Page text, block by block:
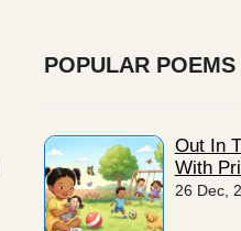
POPULAR POEMS
Out In
With
26 Dec,